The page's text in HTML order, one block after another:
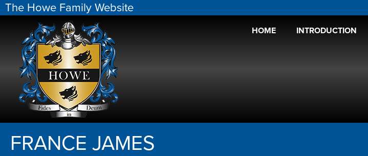
The Howe Family Website
HOME INTRODUCTION
FRANCE JAMES